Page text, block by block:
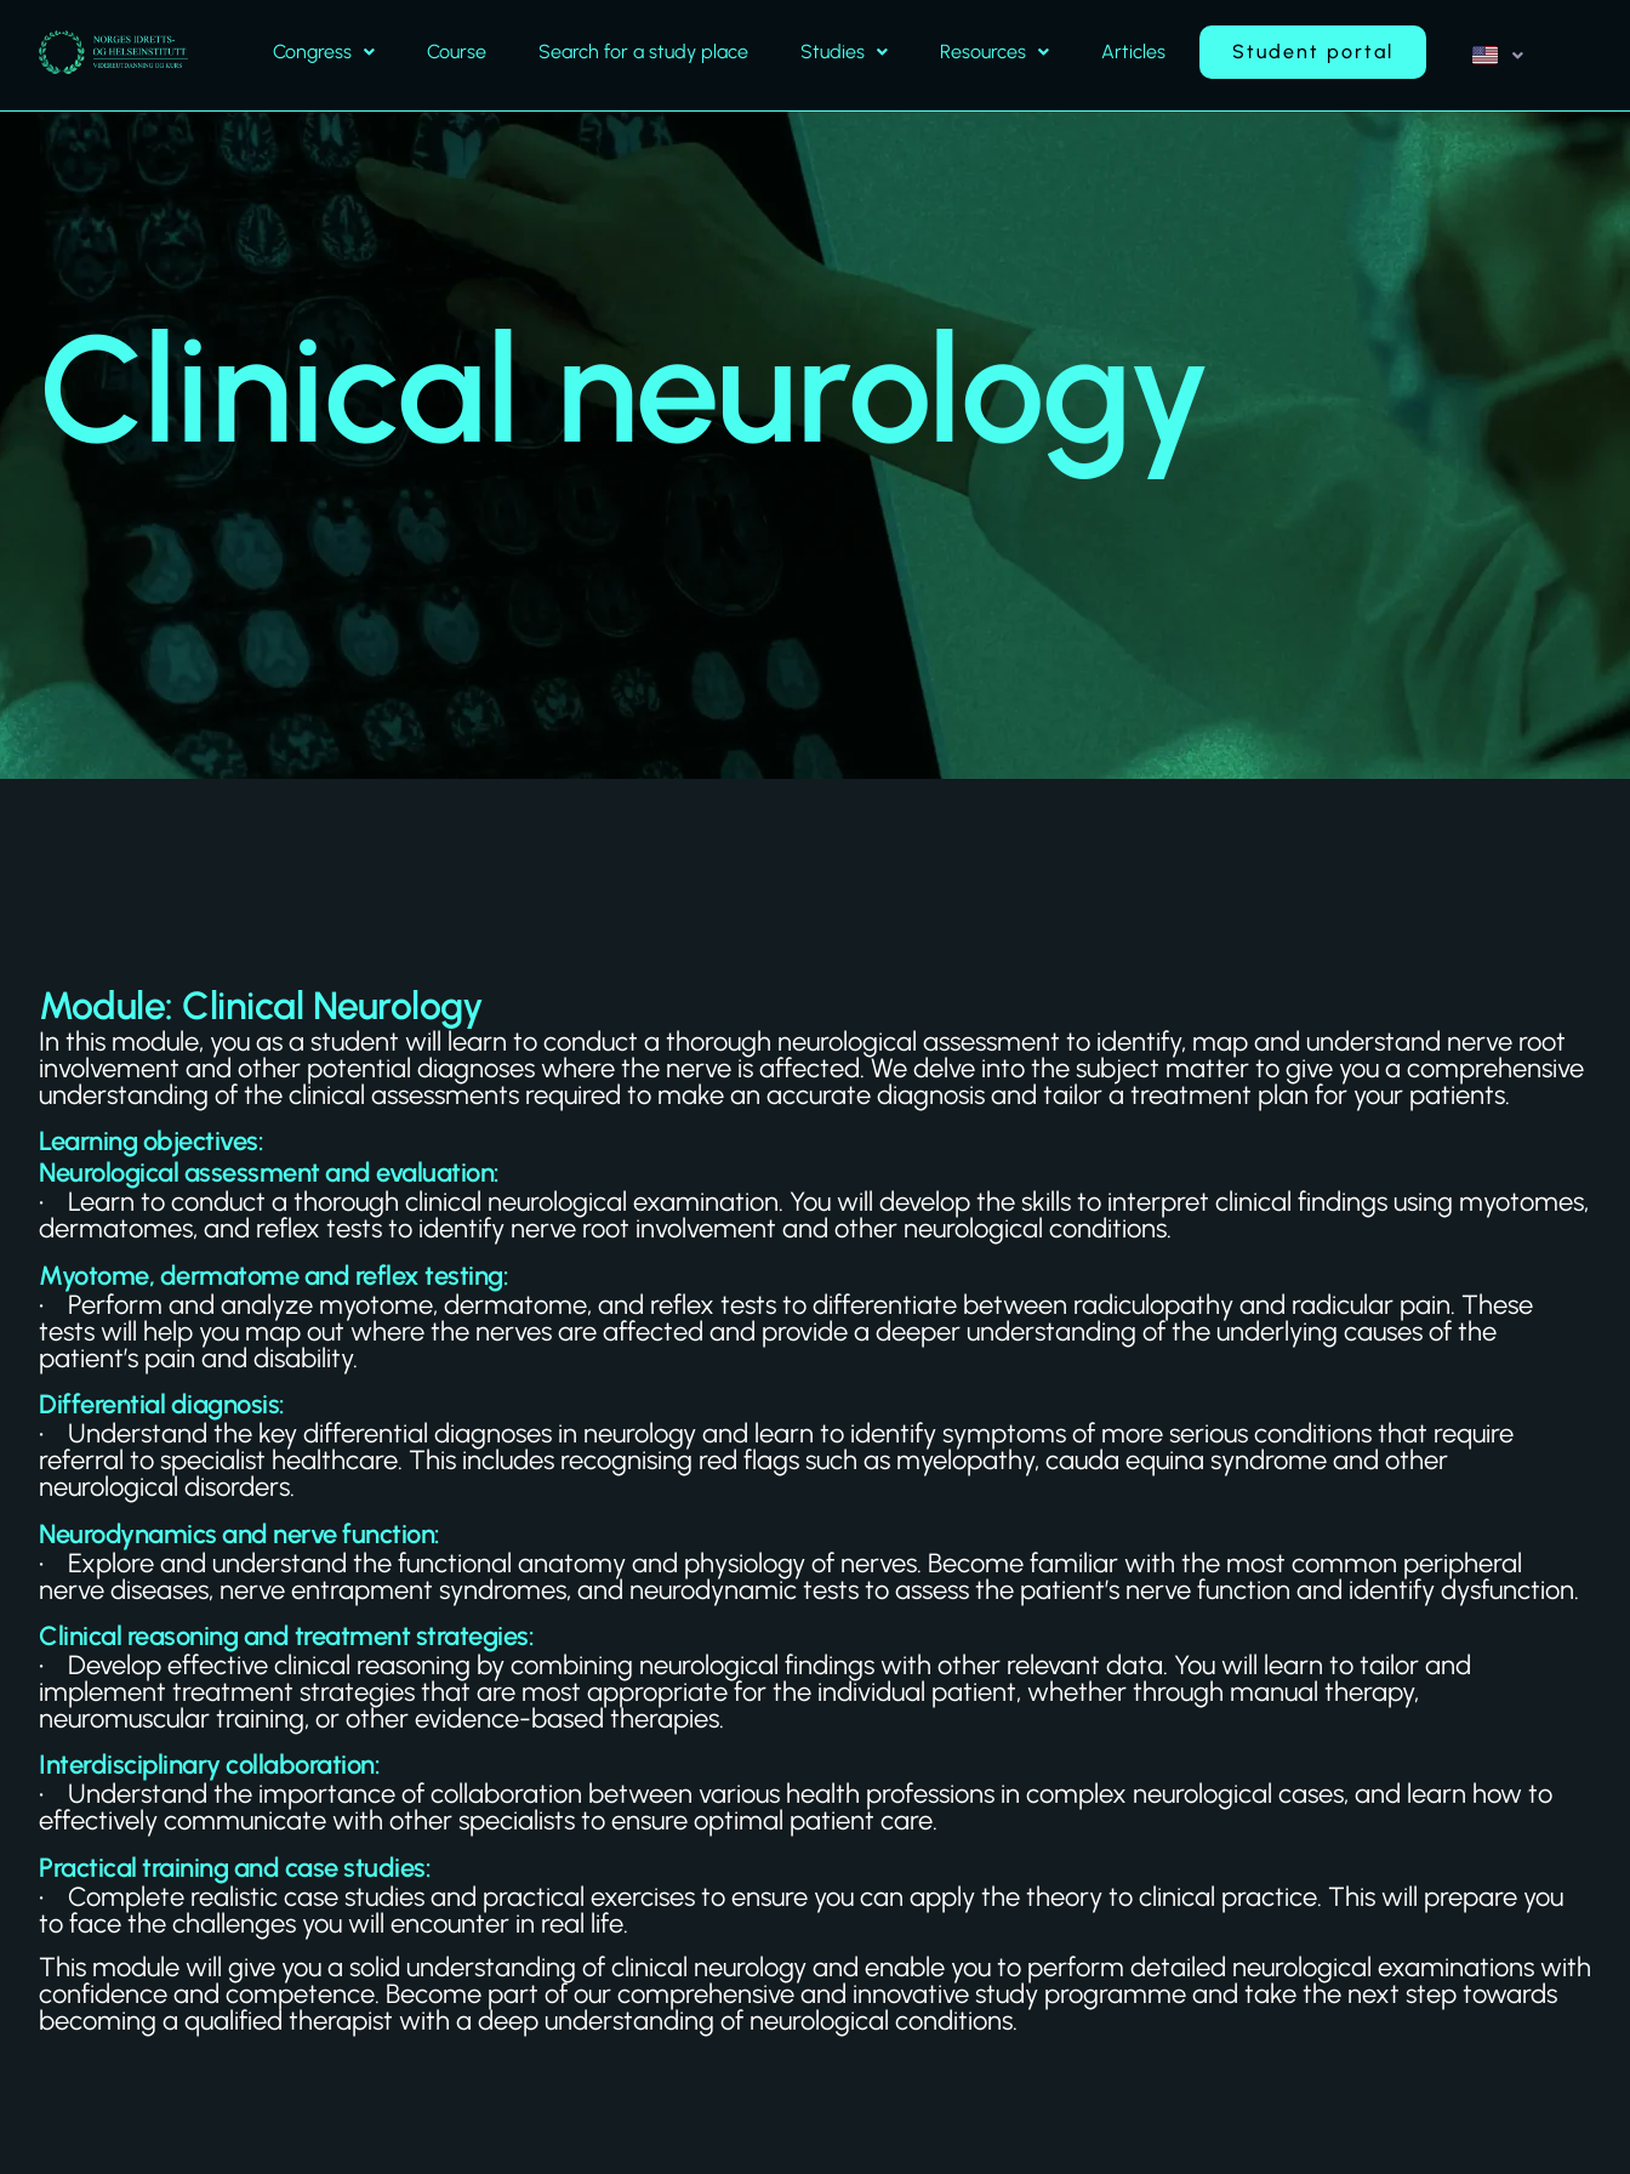
Congress Course Search for a study place Studies Resources Articles Student portal
Clinical neurology
Module: Clinical Neurology
In this module, you as a student will learn to conduct a thorough neurological assessment to identify, map and understand nerve root
involvement and other potential diagnoses where the nerve is affected. We delve into the subject matter to give you a comprehensive
understanding of the clinical assessments required to make an accurate diagnosis and tailor a treatment plan for your patients.
Learning objectives:
Neurological assessment and evaluation:
• Learn to conduct a thorough clinical neurological examination. You will develop the skills to interpret clinical findings using myotomes,
dermatomes, and reflex tests to identify nerve root involvement and other neurological conditions.
Myotome, dermatome and reflex testing:
• Perform and analyze myotome, dermatome, and reflex tests to differentiate between radiculopathy and radicular pain. These
tests will help you map out where the nerves are affected and provide a deeper understanding of the underlying causes of the
patient’s pain and disability.
Differential diagnosis:
• Understand the key differential diagnoses in neurology and learn to identify symptoms of more serious conditions that require
referral to specialist healthcare. This includes recognising red flags such as myelopathy, cauda equina syndrome and other
neurological disorders.
Neurodynamics and nerve function:
• Explore and understand the functional anatomy and physiology of nerves. Become familiar with the most common peripheral
nerve diseases, nerve entrapment syndromes, and neurodynamic tests to assess the patient’s nerve function and identify dysfunction.
Clinical reasoning and treatment strategies:
• Develop effective clinical reasoning by combining neurological findings with other relevant data. You will learn to tailor and
implement treatment strategies that are most appropriate for the individual patient, whether through manual therapy,
neuromuscular training, or other evidence-based therapies.
Interdisciplinary collaboration:
• Understand the importance of collaboration between various health professions in complex neurological cases, and learn how to
effectively communicate with other specialists to ensure optimal patient care.
Practical training and case studies:
• Complete realistic case studies and practical exercises to ensure you can apply the theory to clinical practice. This will prepare you
to face the challenges you will encounter in real life.
This module will give you a solid understanding of clinical neurology and enable you to perform detailed neurological examinations with
confidence and competence. Become part of our comprehensive and innovative study programme and take the next step towards
becoming a qualified therapist with a deep understanding of neurological conditions.